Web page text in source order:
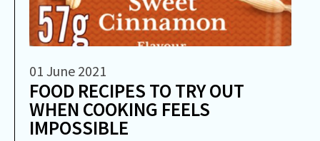
01 June 2021
FOOD RECIPES TO TRY OUT
WHEN COOKING FEELS
IMPOSSIBLE